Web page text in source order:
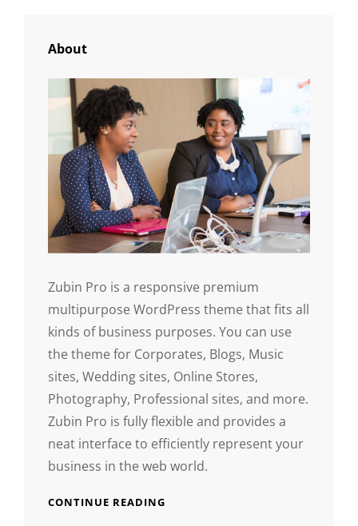
About
Zubin Pro is a responsive premium
multipurpose WordPress theme that fits all
kinds of business purposes. You can use
the theme for Corporates, Blogs, Music
sites, Wedding sites, Online Stores,
Photography, Professional sites, and more.
Zubin Pro is fully flexible and provides a
neat interface to efficiently represent your
business in the web world.
CONTINUE READING